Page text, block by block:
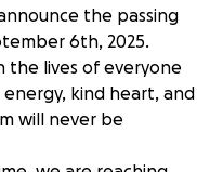
the passing
6th, 2025.
the lives of everyone
kind heart, and
will never be